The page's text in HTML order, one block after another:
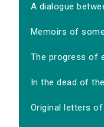
A dialogue
Memoirs of
The progress of
In the dead of
Original letters of